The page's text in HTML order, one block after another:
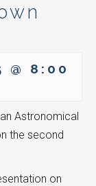
8:00
Astronomical
the second
on